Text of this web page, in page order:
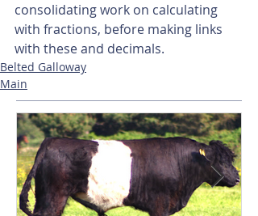
consolidating work on calculating
with fractions, before making links
with these and decimals.
Belted Galloway
Main